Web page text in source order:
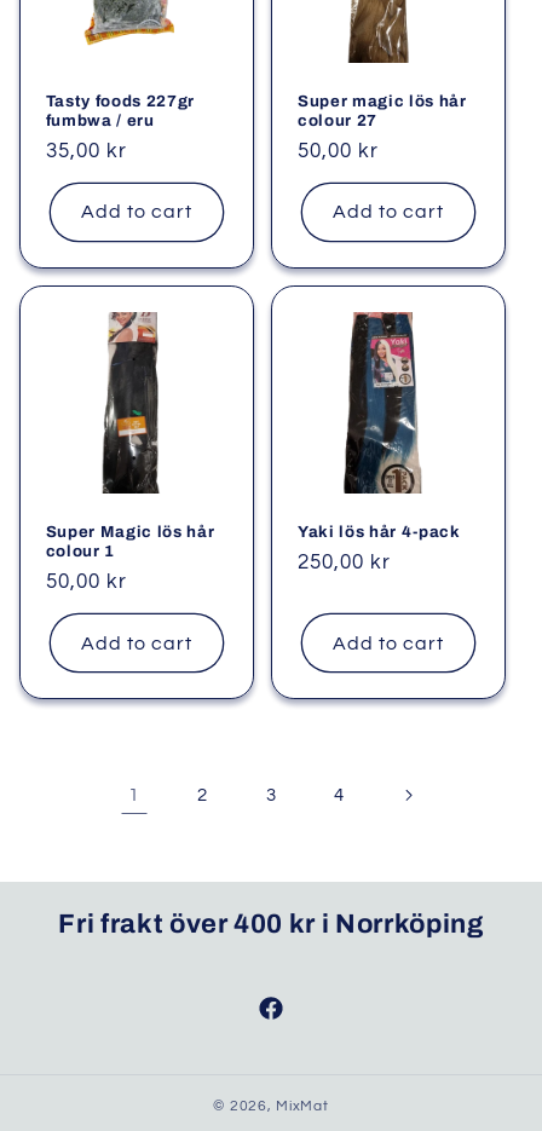
Tasty foods 227gr
fumbwa / eru
Regular
price
35,00 kr
Add to cart
Super magic lös hår
colour 27
Regular
price
50,00 kr
Add to cart
Super Magic lös hår
colour 1
Regular
price
50,00 kr
Add to cart
Yaki lös hår 4-pack
Regular
250,00 kr
Add to cart
1 2 3 4
Fri frakt över 400 kr i Norrköping
Facebook
© 2026, MixMat